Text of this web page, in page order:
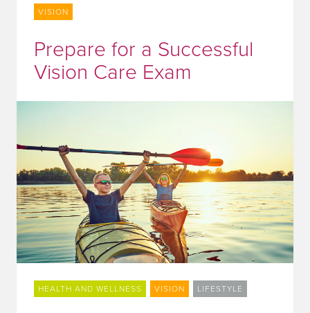
VISION
Prepare for a Successful
Vision Care Exam
HEALTH AND WELLNESS VISION LIFESTYLE